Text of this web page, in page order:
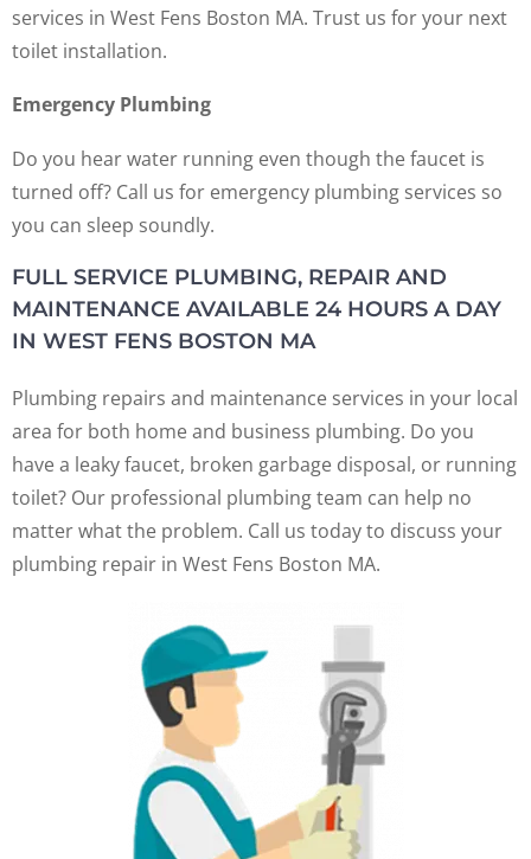
services in West Fens Boston MA. Trust us for your next
toilet installation.
Emergency Plumbing
Do you hear water running even though the faucet is
turned off? Call us for emergency plumbing services so
you can sleep soundly.
FULL SERVICE PLUMBING, REPAIR AND
MAINTENANCE AVAILABLE 24 HOURS A DAY
IN WEST FENS BOSTON MA
Plumbing repairs and maintenance services in your local
area for both home and business plumbing. Do you
have a leaky faucet, broken garbage disposal, or running
toilet? Our professional plumbing team can help no
matter what the problem. Call us today to discuss your
plumbing repair in West Fens Boston MA.